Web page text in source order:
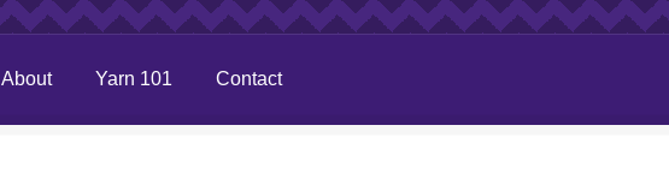
About Yarn 101 Contact